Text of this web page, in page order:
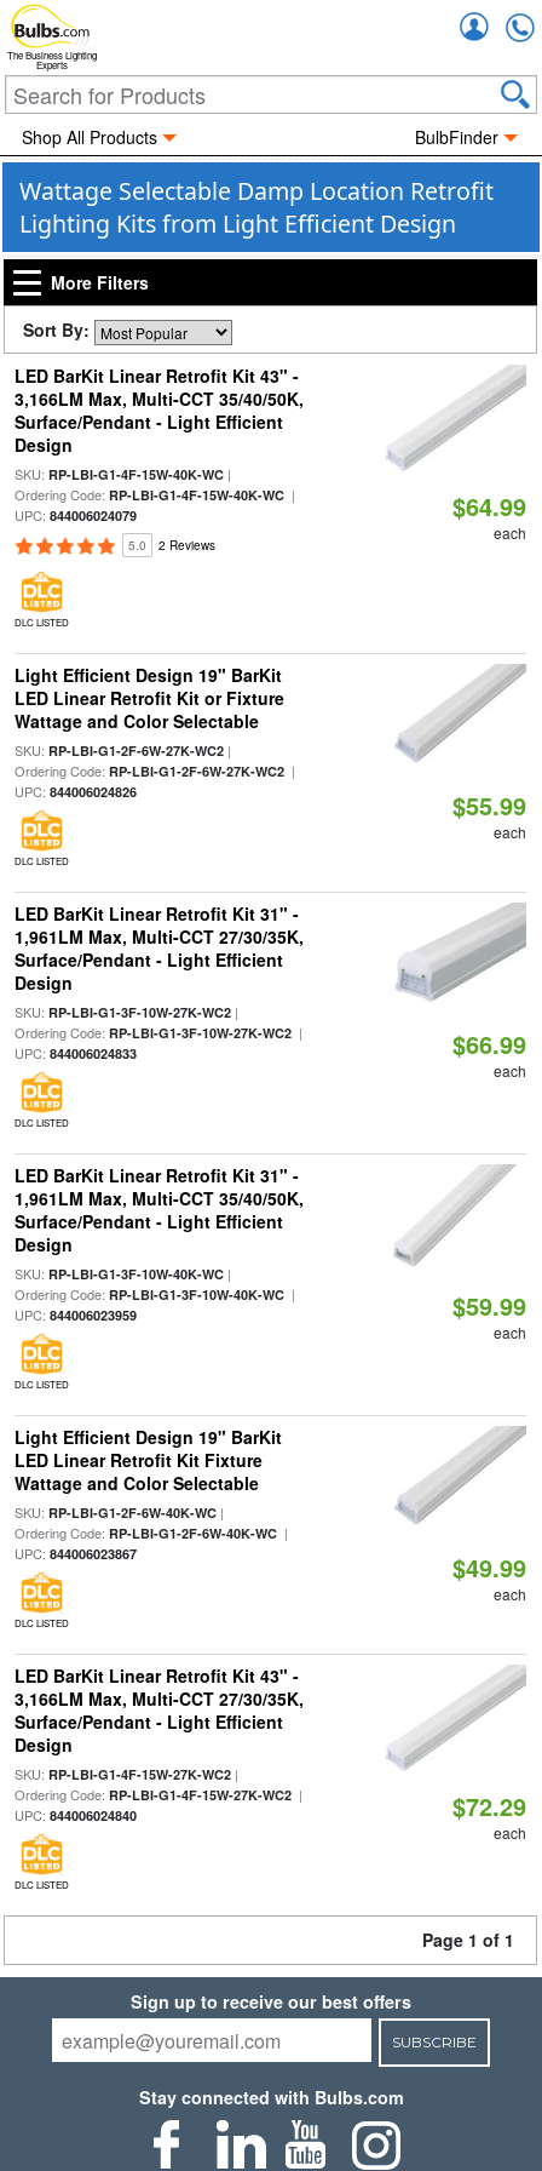
The Business Lighting
Experts
Shop All Products BulbFinder
Wattage Selectable Damp Location Retrofit
Lighting Kits from Light Efficient Design
More Filters
Sort By:
LED BarKit Linear Retrofit Kit 43" -
3,166LM Max, Multi-CCT 35/40/50K,
Surface/Pendant - Light Efficient
Design
SKU: RP-LBI-G1-4F-15W-40K-WC|
Ordering Code: RP-LBI-G1-4F-15W-40K-WC|
UPC: 844006024079
5.0 2 Reviews
DLC LISTED
$64.99
each
Light Efficient Design 19" BarKit
LED Linear Retrofit Kit or Fixture
Wattage and Color Selectable
SKU: RP-LBI-G1-2F-6W-27K-WC2|
Ordering Code: RP-LBI-G1-2F-6W-27K-WC2|
UPC: 844006024826
DLC LISTED
$55.99
each
LED BarKit Linear Retrofit Kit 31" -
1,961LM Max, Multi-CCT 27/30/35K,
Surface/Pendant - Light Efficient
Design
SKU: RP-LBI-G1-3F-10W-27K-WC2|
Ordering Code: RP-LBI-G1-3F-10W-27K-WC2|
UPC: 844006024833
DLC LISTED
$66.99
each
LED BarKit Linear Retrofit Kit 31" -
1,961LM Max, Multi-CCT 35/40/50K,
Surface/Pendant - Light Efficient
Design
SKU: RP-LBI-G1-3F-10W-40K-WC|
Ordering Code: RP-LBI-G1-3F-10W-40K-WC|
UPC: 844006023959
DLC LISTED
$59.99
each
Light Efficient Design 19" BarKit
LED Linear Retrofit Kit Fixture
Wattage and Color Selectable
SKU: RP-LBI-G1-2F-6W-40K-WC|
Ordering Code: RP-LBI-G1-2F-6W-40K-WC|
UPC: 844006023867
DLC LISTED
$49.99
each
LED BarKit Linear Retrofit Kit 43" -
3,166LM Max, Multi-CCT 27/30/35K,
Surface/Pendant - Light Efficient
Design
SKU: RP-LBI-G1-4F-15W-27K-WC2|
Ordering Code: RP-LBI-G1-4F-15W-27K-WC2|
UPC: 844006024840
DLC LISTED
$72.29
each
Page 1 of 1
Sign up to receive our best offers
SUBSCRIBE
Stay connected with Bulbs.com